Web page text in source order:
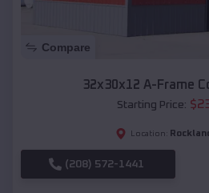
Compare
32x30x12 A-Frame
Starting Price: $
Location:
(208) 572-1441